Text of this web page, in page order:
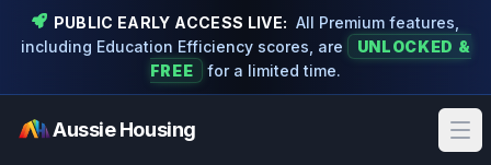
PUBLIC EARLY ACCESS LIVE: All Premium features,
including Education Efficiency scores, are
UNLOCKED &
FREE
for a limited time.
Aussie Housing